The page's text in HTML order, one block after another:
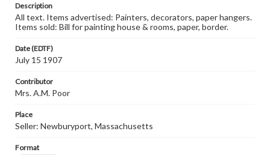
Description
All text. Items advertised: Painters, decorators, paper hangers.
Items sold: Bill for painting house & rooms, paper, border.
Date (EDTF)
July 15 1907
Contributor
Mrs. A.M. Poor
Place
Seller: Newburyport, Massachusetts
Format